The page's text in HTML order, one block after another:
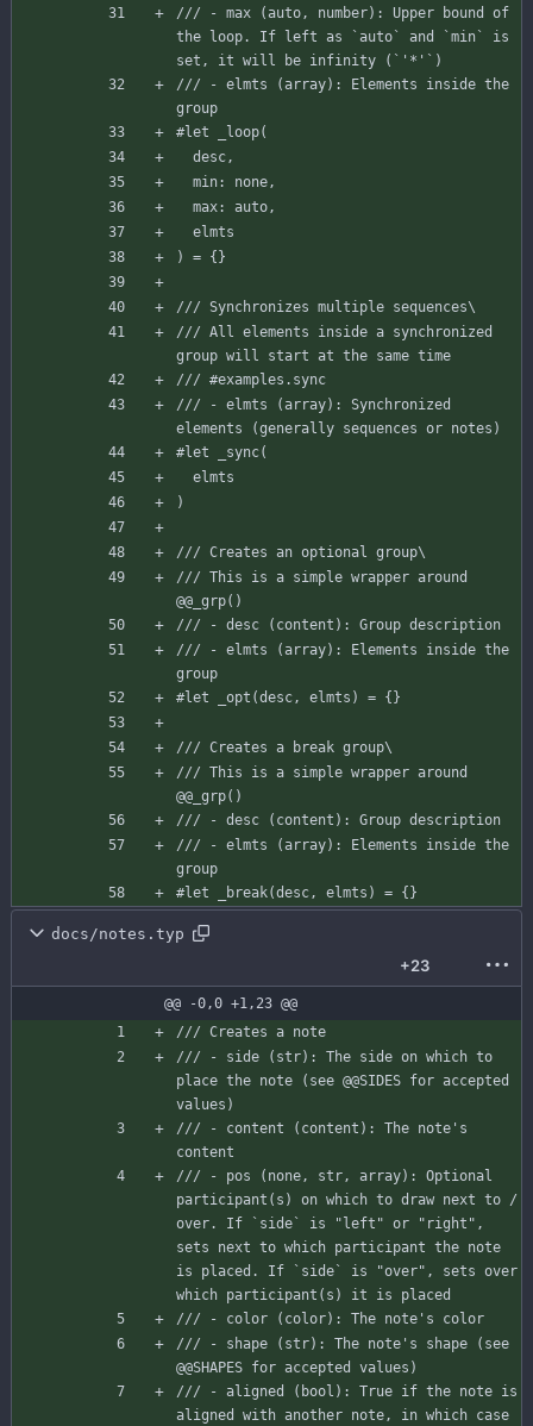
/// - max (auto, number): Upper bound of
the loop. If left as `auto` and `min` is
set, it will be infinity (`'*'`)
/// - elmts (array): Elements inside the
group
#let
_loop(
desc,
min: none,
max: auto,
elmts
)
= { }
/// Synchronizes multiple sequences\
/// All elements inside a synchronized
group will start at the same time
/// #examples.sync
/// - elmts (array): Synchronized
elements (generally sequences or notes)
#let
_sync(
elmts
)
/// Creates an optional group\
/// This is a simple wrapper around
@@_grp()
/// - desc (content): Group description
/// - elmts (array): Elements inside the
group
#let
_opt (desc, elmts ) = { }
/// Creates a break group\
/// This is a simple wrapper around
@@_grp()
/// - desc (content): Group description
/// - elmts (array): Elements inside the
group
#let
_break(desc, elmts ) = { }
docs/notes.typ
+23
@@ -0,0 +1,23 @@
/// Creates a note
/// - side (str): The side on which to
place the note (see @@SIDES for accepted
values)
/// - content (content): The note's
content
/// - pos (none, str, array): Optional
participant(s) on which to draw next to /
over. If `side` is "left" or "right",
sets next to which participant the note
is placed. If `side` is "over", sets over
which participant(s) it is placed
/// - color (color): The note's color
/// - shape (str): The note's shape (see
@@SHAPES for accepted values)
/// - aligned (bool): True if the note is
aligned with another note, in which case